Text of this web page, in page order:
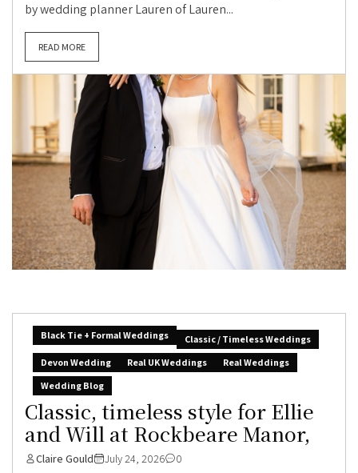
by wedding planner Lauren of Lauren...
READ MORE
Black Tie + Formal Weddings
Classic / Timeless Weddings
Devon Wedding
Real UK Weddings
Real Weddings
Wedding Blog
Classic, timeless style for Ellie
and Will at Rockbeare Manor,
Claire Gould July 24, 2026 0